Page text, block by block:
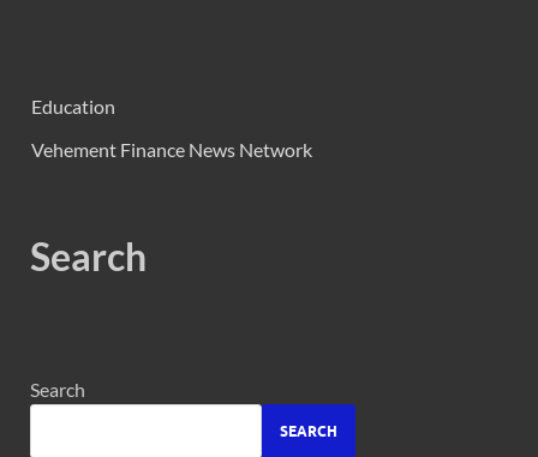
Education
Vehement Finance News Network
Search
Search
SEARCH